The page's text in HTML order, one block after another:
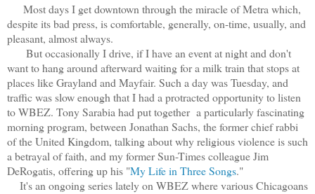
Most days I get downtown through the miracle of Metra which,
despite its bad press, is comfortable, generally, on-time, usually, and
pleasant, almost always.
But occasionally I drive, if I have an event at night and don't
want to hang around afterward waiting for a milk train that stops at
places like Grayland and Mayfair. Such a day was Tuesday, and
traffic was slow enough that I had a protracted opportunity to listen
to WBEZ. Tony Sarabia had put together a particularly fascinating
morning program, between Jonathan Sachs, the former chief rabbi
of the United Kingdom, talking about why religious violence is such
a betrayal of faith, and my former Sun-Times colleague Jim
DeRogatis, offering up his "My Life in Three Songs."
It's an ongoing series lately on WBEZ where various Chicagoans